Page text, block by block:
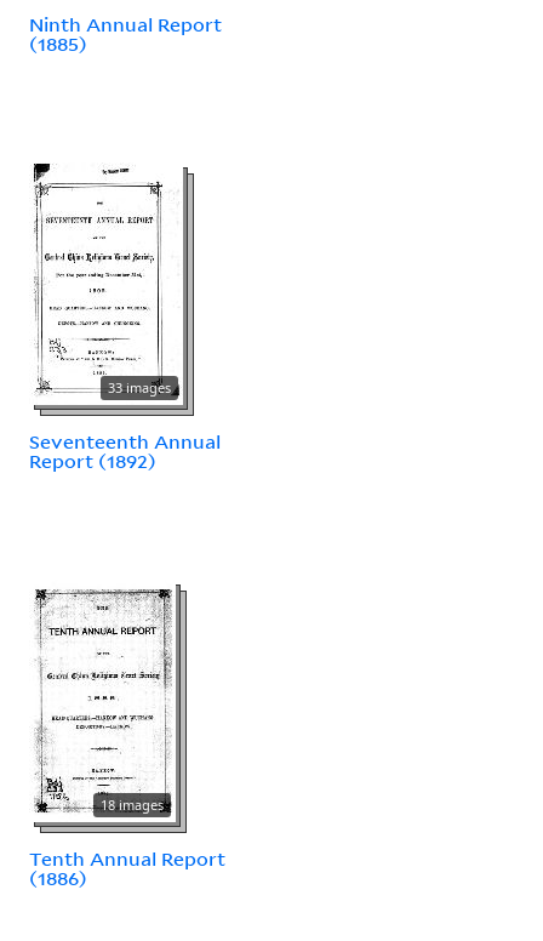
Ninth Annual Report
(1885)
33 images
Seventeenth Annual
Report (1892)
18 images
Tenth Annual Report
(1886)